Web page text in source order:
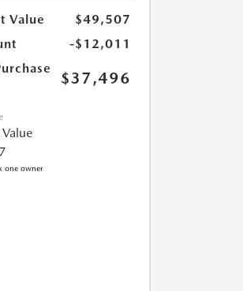
Value
$49,507
-$12,011
$37,496